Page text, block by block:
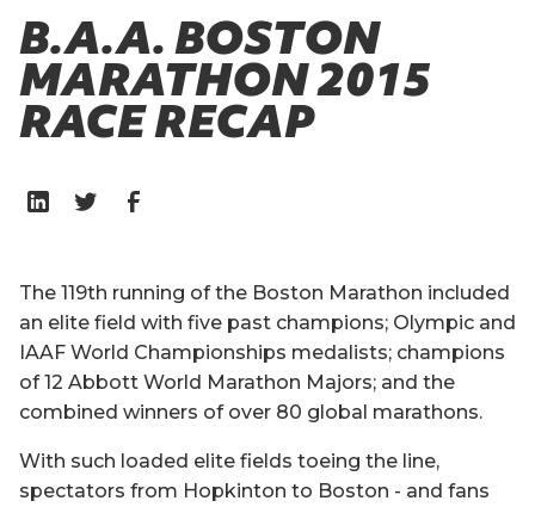
B.A.A. BOSTON
MARATHON 2015
RACE RECAP
The 119th running of the Boston Marathon included
an elite field with five past champions; Olympic and
IAAF World Championships medalists; champions
of 12 Abbott World Marathon Majors; and the
combined winners of over 80 global marathons.
With such loaded elite fields toeing the line,
spectators from Hopkinton to Boston - and fans